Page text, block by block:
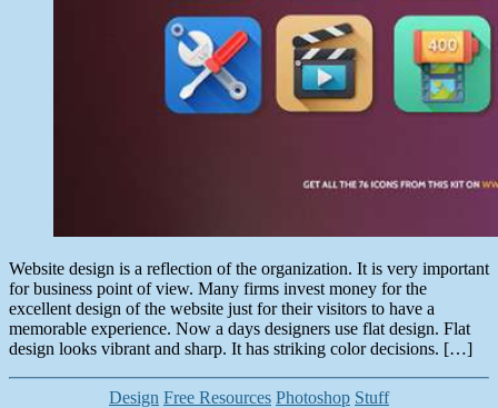
Website design is a reflection of the organization. It is very important
for business point of view. Many firms invest money for the
excellent design of the website just for their visitors to have a
memorable experience. Now a days designers use flat design. Flat
design looks vibrant and sharp. It has striking color decisions. […]
Categories
Design Free Resources Photoshop Stuff